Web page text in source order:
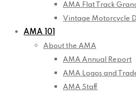
AMA Flat Track
Vintage Motorcycle
AMA 101
About the AMA
AMA Annual Report
AMA Logos and
AMA Staff